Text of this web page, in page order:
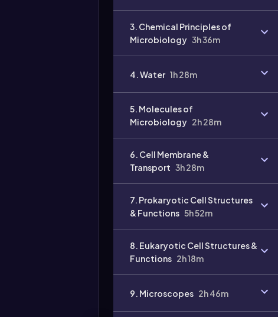
3. Chemical Principles of
Microbiology 3h 36m
4. Water 1h 28m
5. Molecules of
Microbiology 2h 28m
6. Cell Membrane &
Transport 3h 28m
7. Prokaryotic Cell Structures
& Functions 5h 52m
8. Eukaryotic Cell Structures &
Functions 2h 18m
9. Microscopes 2h 46m
Video
duration: